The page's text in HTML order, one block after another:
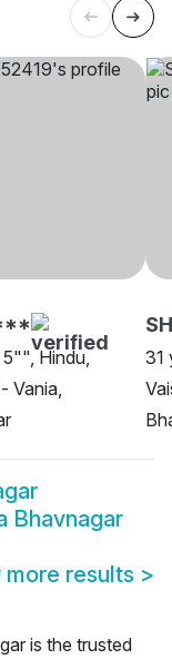
Hindu,
Vania,
31
Bhavnagar
more results >
is the trusted